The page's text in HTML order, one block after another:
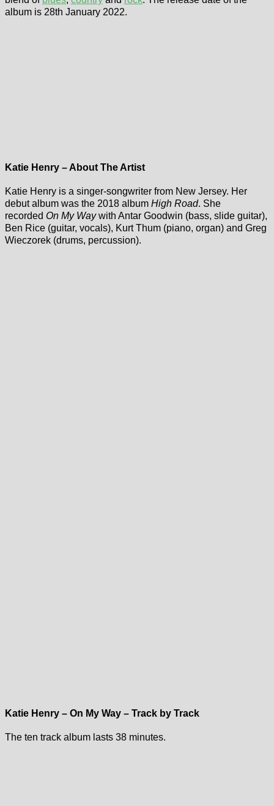
album is 28th January 2022.
Katie Henry – About The Artist
Katie Henry is a singer-songwriter from New Jersey. Her
debut album was the 2018 album High Road. She
recorded On My Waywith Antar Goodwin (bass, slide guitar),
Ben Rice (guitar, vocals), Kurt Thum (piano, organ) and Greg
Wieczorek (drums, percussion).
Katie Henry – On My Way – Track by Track
The ten track album lasts 38 minutes.